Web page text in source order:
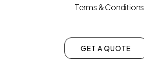
Terms & Conditions
GET A QUOTE